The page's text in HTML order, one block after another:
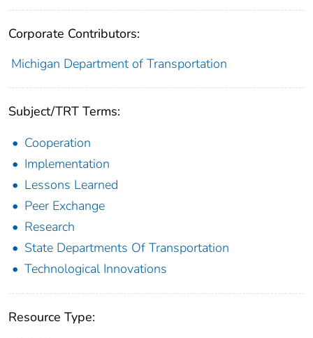
Corporate Contributors:
Michigan Department of Transportation
Subject/TRT Terms:
Cooperation
Implementation
Lessons Learned
Peer Exchange
Research
State Departments Of Transportation
Technological Innovations
Resource Type: